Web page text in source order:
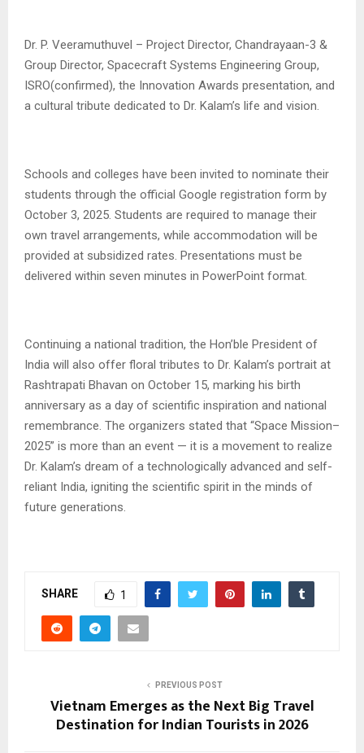
Dr. P. Veeramuthuvel – Project Director, Chandrayaan-3 &
Group Director, Spacecraft Systems Engineering Group,
ISRO(confirmed), the Innovation Awards presentation, and
a cultural tribute dedicated to Dr. Kalam’s life and vision.
Schools and colleges have been invited to nominate their
students through the official Google registration form by
October 3, 2025. Students are required to manage their
own travel arrangements, while accommodation will be
provided at subsidized rates. Presentations must be
delivered within seven minutes in PowerPoint format.
Continuing a national tradition, the Hon’ble President of
India will also offer floral tributes to Dr. Kalam’s portrait at
Rashtrapati Bhavan on October 15, marking his birth
anniversary as a day of scientific inspiration and national
remembrance. The organizers stated that “Space Mission–
2025” is more than an event — it is a movement to realize
Dr. Kalam’s dream of a technologically advanced and self-
reliant India, igniting the scientific spirit in the minds of
future generations.
SHARE 1
PREVIOUS POST
Vietnam Emerges as the Next Big Travel
Destination for Indian Tourists in 2026